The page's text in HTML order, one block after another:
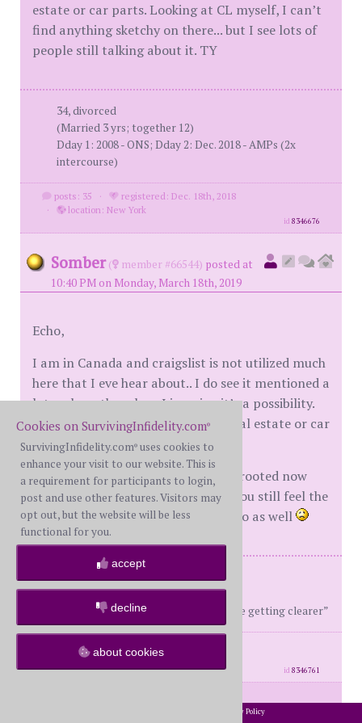
estate or car parts. Looking at CL myself, I can’t
find anything sketchy on there... but I see lots of
people still talking about it. TY
34, divorced
(Married 3 yrs; together 12)
Dday 1: 2008 - ONS; Dday 2: Dec. 2018 - AMPs (2x
intercourse)
posts: 35 ·
registered: Dec. 18th, 2018
·
location: New York
id8346676
Somber ( member #66544) posted at
10:40 PM on Monday, March 18th, 2019
Echo,
I am in Canada and craigslist is not utilized much
here that I eve hear about.. I do see it mentioned a
lot on here though so I imagine it’s a possibility.
Hopefully, he was just looking at real estate or car
parts!!
That lack of trust we feel is deeply rooted now
and hard to overcome. I am sorry you still feel the
need to wonder and search. I sure do as well
Me: BS, 41 / Him: SAWH, 43
2 children ages 7 and 9
“The truth is still blurry but the lies are getting clearer”
posts: 632 ·
registered: Oct. 17th, 2018
location: Canada
id8346761
posted at
Cookies on SurvivingInfidelity.com®
SurvivingInfidelity.com® uses cookies to
enhance your visit to our website. This is
a requirement for participants to login,
post and use other features. Visitors may
opt out, but the website will be less
functional for you.
accept
decline
about cookies
Privacy Policy